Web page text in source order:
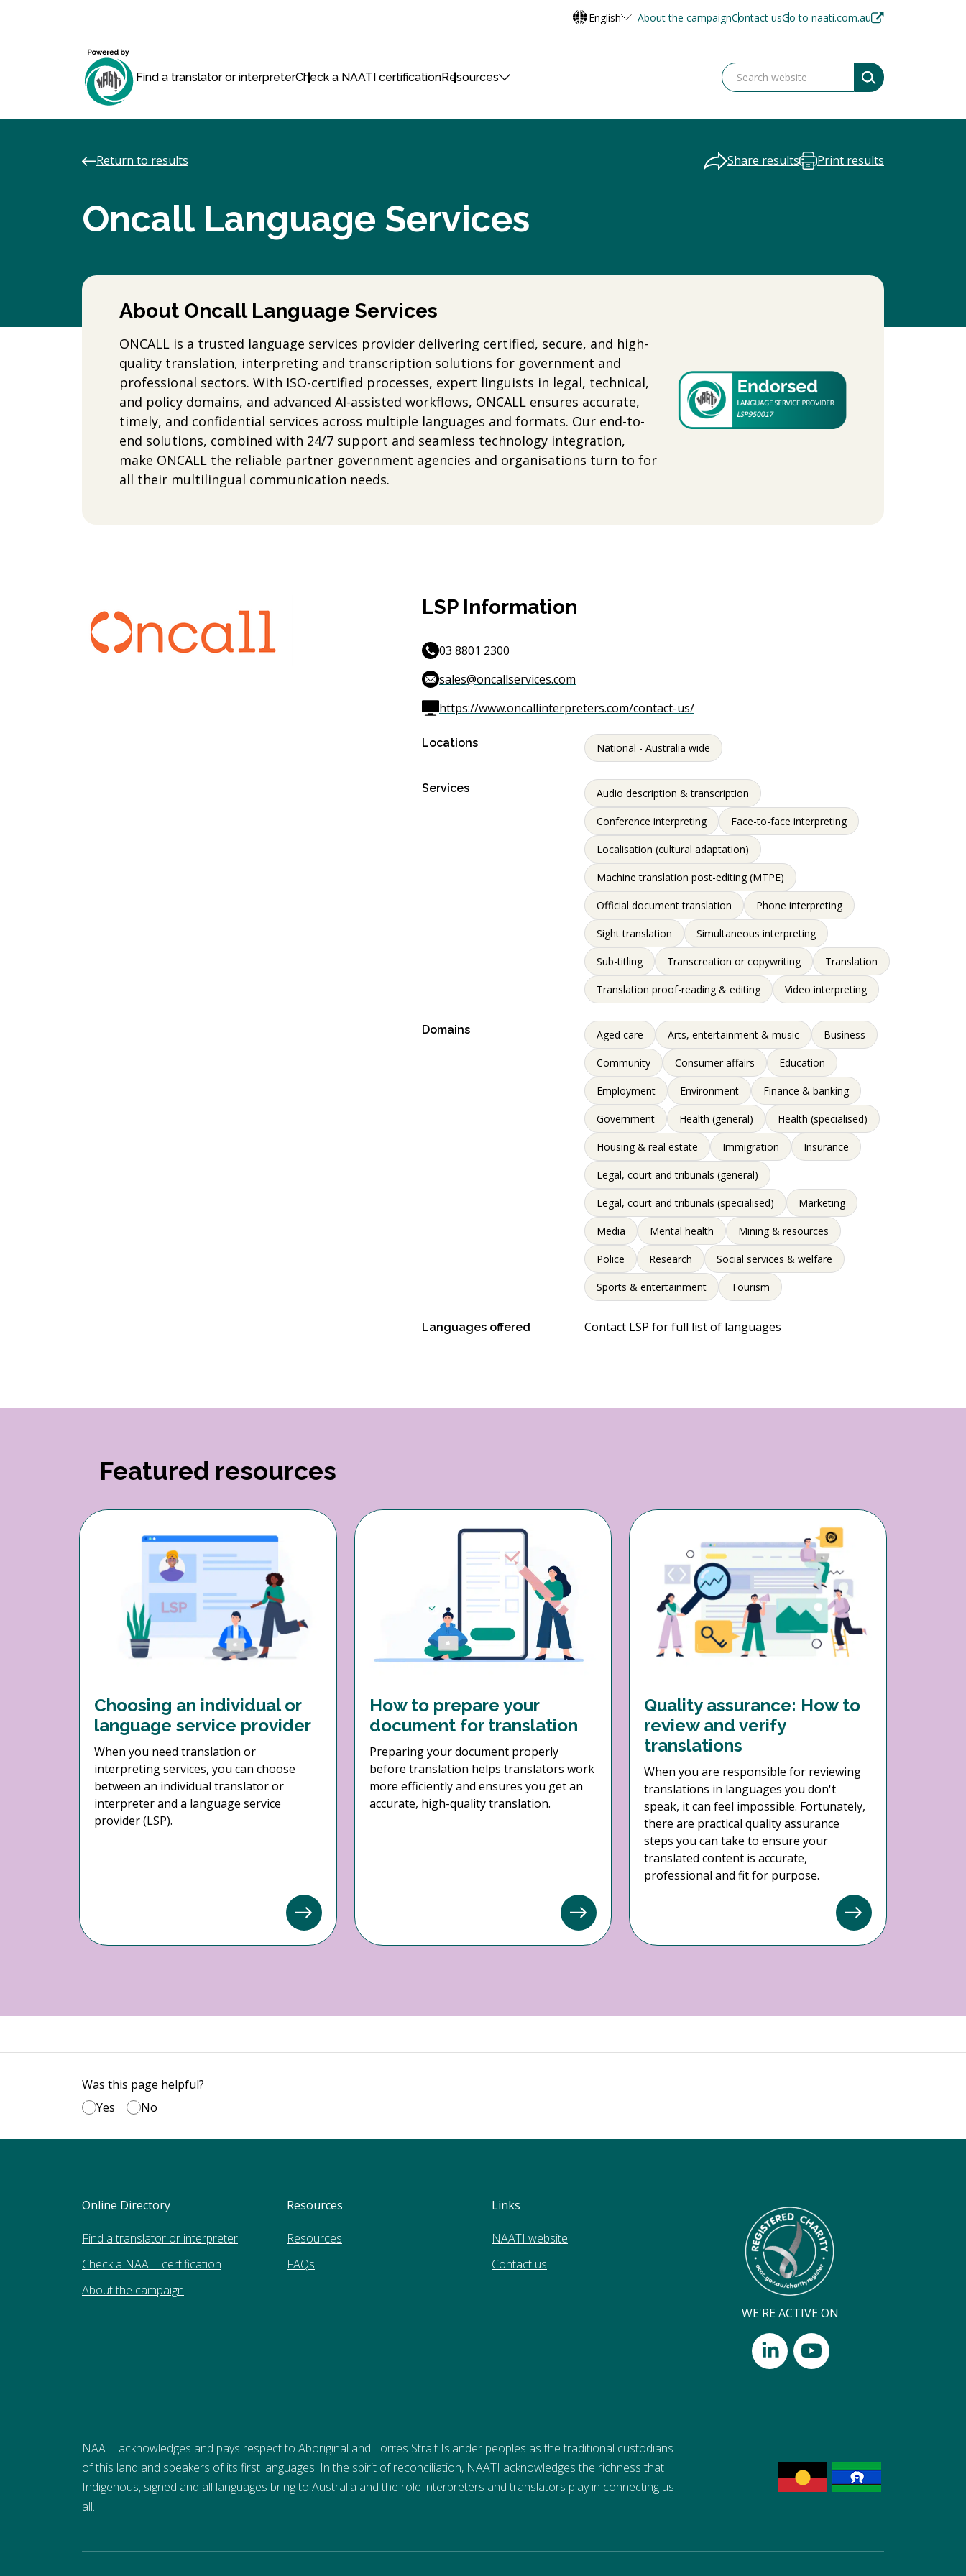
English About the campaignContact usGo to naati.com.au
Find a translator or interpreterCheck a NAATI certificationResources
Return to results Share results Print results
Oncall Language Services
About Oncall Language Services
ONCALL is a trusted language services provider delivering certified, secure, and high-
quality translation, interpreting and transcription solutions for government and
professional sectors. With ISO-certified processes, expert linguists in legal, technical,
and policy domains, and advanced AI-assisted workflows, ONCALL ensures accurate,
timely, and confidential services across multiple languages and formats. Our end-to-
end solutions, combined with 24/7 support and seamless technology integration,
make ONCALL the reliable partner government agencies and organisations turn to for
all their multilingual communication needs.
LSP Information
03 8801 2300
sales@oncallservices.com
https://www.oncallinterpreters.com/contact-us/
Locations National - Australia wide
Services Audio description & transcription
Conference interpreting Face-to-face interpreting
Localisation (cultural adaptation)
Machine translation post-editing (MTPE)
Official document translation Phone interpreting
Sight translation Simultaneous interpreting
Sub-titling Transcreation or copywriting Translation
Translation proof-reading & editing Video interpreting
Domains Aged care Arts, entertainment & music Business
Community Consumer affairs Education
Employment Environment Finance & banking
Government Health (general) Health (specialised)
Housing & real estate Immigration Insurance
Legal, court and tribunals (general)
Legal, court and tribunals (specialised) Marketing
Media Mental health Mining & resources
Police Research Social services & welfare
Sports & entertainment Tourism
Languages offered Contact LSP for full list of languages
Featured resources
Choosing an individual or
language service provider
When you need translation or
interpreting services, you can choose
between an individual translator or
interpreter and a language service
provider (LSP).
How to prepare your
document for translation
Preparing your document properly
before translation helps translators work
more efficiently and ensures you get an
accurate, high-quality translation.
Quality assurance: How to
review and verify
translations
When you are responsible for reviewing
translations in languages you don't
speak, it can feel impossible. Fortunately,
there are practical quality assurance
steps you can take to ensure your
translated content is accurate,
professional and fit for purpose.
Was this page helpful?
Yes
No
Online Directory
Find a translator or interpreter
Check a NAATI certification
About the campaign
Resources
Resources
FAQs
Links
NAATI website
Contact us
WE'RE ACTIVE ON
NAATI acknowledges and pays respect to Aboriginal and Torres Strait Islander peoples as the traditional custodians
of this land and speakers of its first languages. In the spirit of reconciliation, NAATI acknowledges the richness that
Indigenous, signed and all languages bring to Australia and the role interpreters and translators play in connecting us
all.